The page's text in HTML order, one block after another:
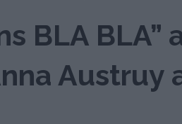
BLA BLA”
Austruy